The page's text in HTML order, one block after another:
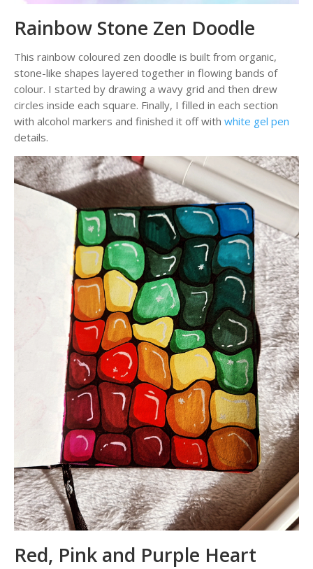
Rainbow Stone Zen Doodle
This rainbow coloured zen doodle is built from organic,
stone-like shapes layered together in flowing bands of
colour. I started by drawing a wavy grid and then drew
circles inside each square. Finally, I filled in each section
with alcohol markers and finished it off with white gel pen
details.
Red, Pink and Purple Heart